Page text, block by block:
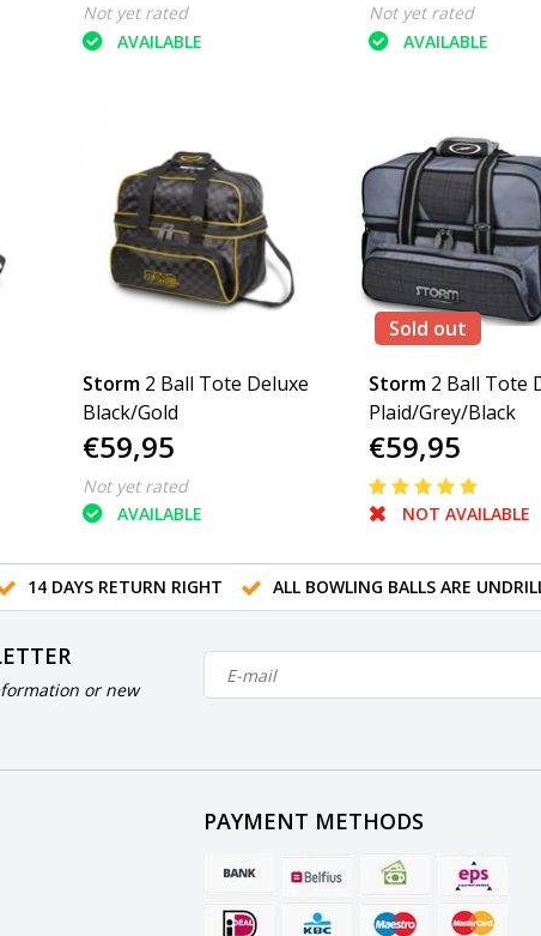
Not yet rated
AVAILABLE
Not yet rated
AVAILABLE
Storm 2 Ball Tote Deluxe
Black/Gold
€59,95
Not yet rated
AVAILABLE
Sold out
Storm 2 Ball Tote
Plaid/Grey/Black
€59,95
NOT AVAILABLE
14 DAYS RETURN RIGHT ALL BOWLING BALLS ARE
or new
PAYMENT METHODS